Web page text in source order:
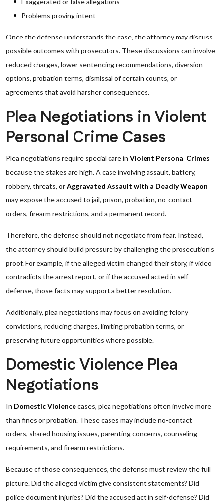
Exaggerated or false allegations
Problems proving intent
Once the defense understands the case, the attorney may discuss
possible outcomes with prosecutors. These discussions can involve
reduced charges, lower sentencing recommendations, diversion
options, probation terms, dismissal of certain counts, or
agreements that avoid harsher consequences.
Plea Negotiations in Violent
Personal Crime Cases
Plea negotiations require special care in Violent Personal Crimes
because the stakes are high. A case involving assault, battery,
robbery, threats, orAggravated Assault with a Deadly Weapon
may expose the accused to jail, prison, probation, no-contact
orders, firearm restrictions, and a permanent record.
Therefore, the defense should not negotiate from fear. Instead,
the attorney should build pressure by challenging the prosecution’s
proof. For example, if the alleged victim changed their story, if video
contradicts the arrest report, or if the accused acted in self-
defense, those facts may support a better resolution.
Additionally, plea negotiations may focus on avoiding felony
convictions, reducing charges, limiting probation terms, or
preserving future opportunities where possible.
Domestic Violence Plea
Negotiations
In Domestic Violencecases, plea negotiations often involve more
than fines or probation. These cases may include no-contact
orders, shared housing issues, parenting concerns, counseling
requirements, and firearm restrictions.
Because of those consequences, the defense must review the full
picture. Did the alleged victim give consistent statements? Did
police document injuries? Did the accused act in self-defense? Did